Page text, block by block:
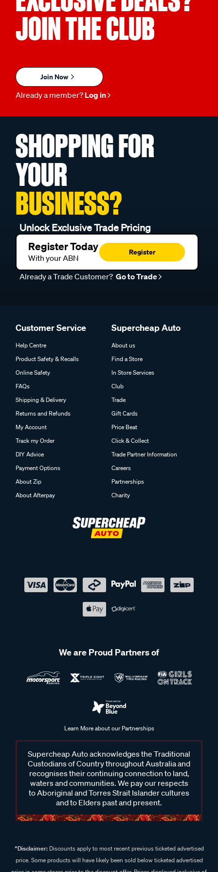
JOIN THE CLUB
Join Now
Already a member? Log in
SHOPPING FOR
YOUR
BUSINESS?
Unlock Exclusive Trade Pricing
Register Today
With your ABN
Register
Already a Trade Customer? Go to Trade
Customer Service
Help Centre
Product Safety & Recalls
Online Safety
FAQs
Shipping & Delivery
Returns and Refunds
My Account
Track my Order
DIY Advice
Payment Options
About Zip
About Afterpay
Supercheap Auto
About us
Find a Store
In Store Services
Club
Trade
Gift Cards
Price Beat
Click & Collect
Trade Partner Information
Careers
Partnerships
Charity
We are Proud Partners of
Learn More about our Partnerships
Supercheap Auto acknowledges the Traditional
Custodians of Country throughout Australia and
recognises their continuing connection to land,
waters and communities. We pay our respects
to Aboriginal and Torres Strait Islander cultures
and to Elders past and present.
^Disclaimer:Discounts apply to most recent previous ticketed advertised
price. Some products will have likely been sold below ticketed advertised